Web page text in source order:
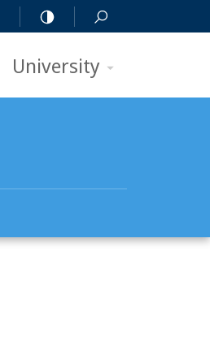
University